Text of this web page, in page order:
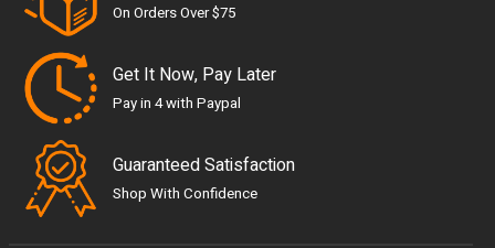
On Orders Over $75
Get It Now, Pay Later
Pay in 4 with Paypal
Guaranteed Satisfaction
Shop With Confidence